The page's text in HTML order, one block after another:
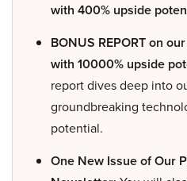
with 400% upside
BONUS REPORT on
with 10000% upside
report dives deep into
groundbreaking
potential.
One New Issue of Our